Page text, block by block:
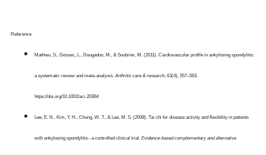
Reference
Mathieu, S., Gossec, L., Dougados, M., & Soubrier, M. (2011). Cardiovascular profile in ankylosing spondylitis:
a systematic review and meta-analysis. Arthritis care & research 63(4), 557–563.
https://doi.org/10.1002/acr.20364
Lee, E. N., Kim, Y. H., Chung, W. T., & Lee, M. S. (2008). Tai chi for disease activity and flexibility in patients
with ankylosing spondylitis--a controlled clinical trial. Evidence-based complementary and alternative